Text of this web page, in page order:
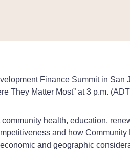
Finance Summit in San
They Matter Most” at 3 p.m.
health, education,
and how
and geographic